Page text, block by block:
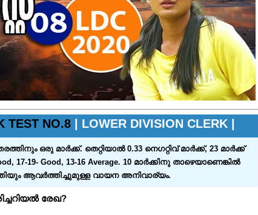
TEST NO.8 | LOWER DIVISION CLERK |
ഒരു മാര്‍ക്ക്‌. തെറ്റിയാല്‍ 0.33 നെഗറ്റിവ്‌ മാര്‍ക്ക്‌, 23 മാര്‍ക്ക്‌
17-19- Good, 13-16 Average. 10 മാര്‍ക്കിനു താഴെയാണെങ്കില്‍
ആവര്‍ത്തിച്ചുമുള്ള വായന അനിവാര്യം.
രേഖ?